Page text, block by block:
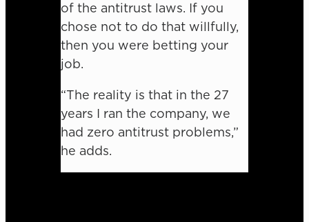
of the antitrust laws. If you
chose not to do that willfully,
then you were betting your
job.
“The reality is that in the 27
years I ran the company, we
had zero antitrust problems,”
he adds.